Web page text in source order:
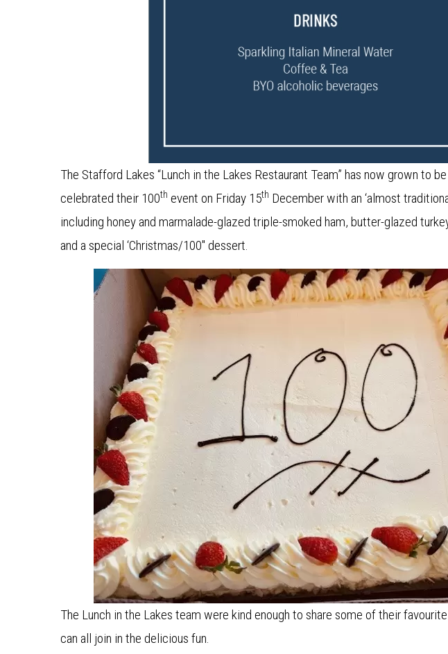
The Stafford Lakes “Lunch in the Lakes Restaurant Team” has now grown to
celebrated their 100th event on Friday 15th December with an ‘almost
including honey and marmalade-glazed triple-smoked ham, butter-glazed
and a special ‘Christmas/100″ dessert.
The Lunch in the Lakes team were kind enough to share some of their
can all join in the delicious fun.